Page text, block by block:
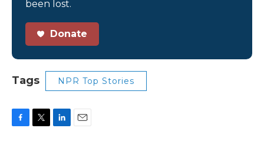
been lost.
Donate
Tags NPR Top Stories